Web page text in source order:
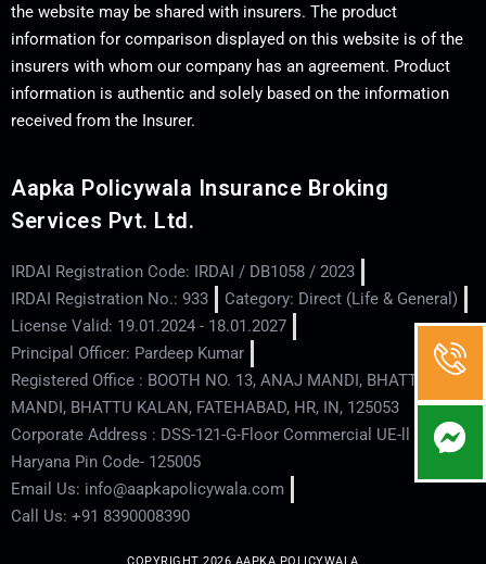
the website may be shared with insurers. The product
information for comparison displayed on this website is of the
insurers with whom our company has an agreement. Product
information is authentic and solely based on the information
received from the Insurer.
Aapka Policywala Insurance Broking
Services Pvt. Ltd.
IRDAI Registration Code: IRDAI / DB1058 / 2023
IRDAI Registration No.: 933
Category: Direct (Life & General)
License Valid: 19.01.2024 - 18.01.2027
Principal Officer: Pardeep Kumar
Registered Office : BOOTH NO. 13, ANAJ MANDI, BHATTU
MANDI, BHATTU KALAN, FATEHABAD, HR, IN, 125053
Corporate Address : DSS-121-G-Floor Commercial UE-ll - Hisar -
Haryana Pin Code- 125005
Email Us: info@aapkapolicywala.com
Call Us: +91 8390008390